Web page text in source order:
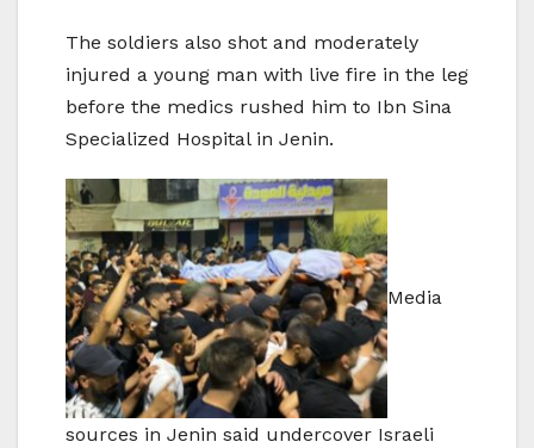
The soldiers also shot and moderately
injured a young man with live fire in the leg
before the medics rushed him to Ibn Sina
Specialized Hospital in Jenin.
Media
sources in Jenin said undercover Israeli